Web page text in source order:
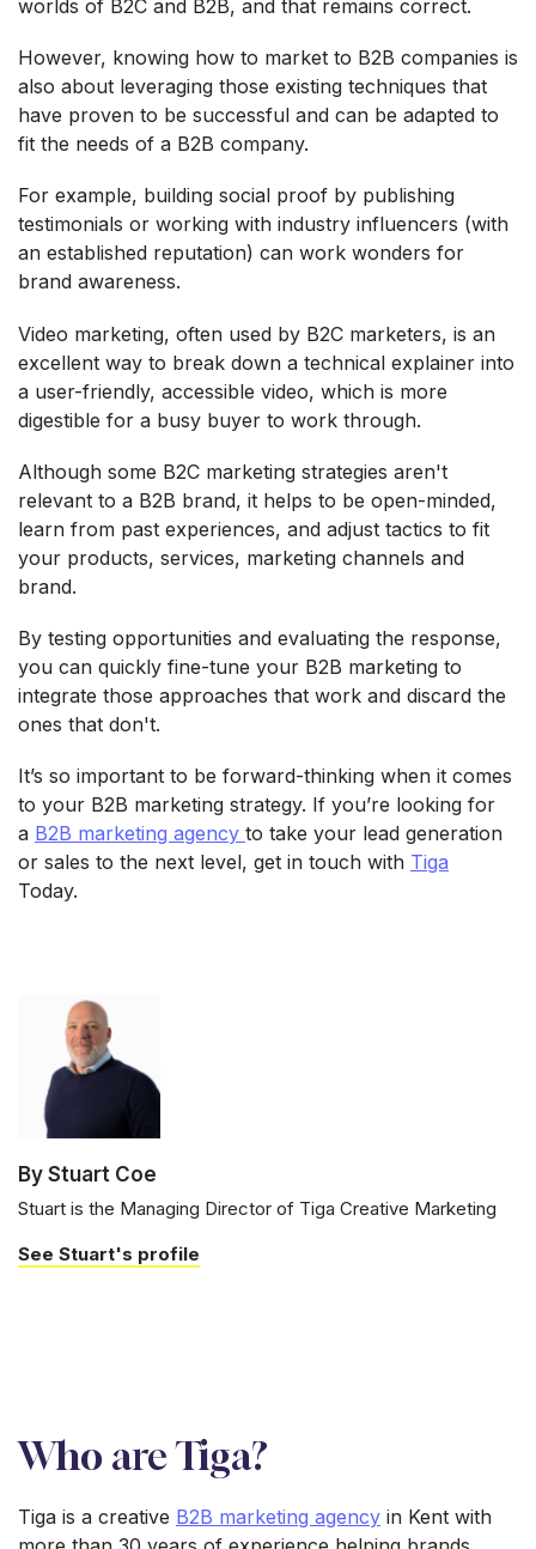
worlds of B2C and B2B, and that remains correct.
However, knowing how to market to B2B companies is
also about leveraging those existing techniques that
have proven to be successful and can be adapted to
fit the needs of a B2B company.
For example, building social proof by publishing
testimonials or working with industry influencers (with
an established reputation) can work wonders for
brand awareness.
Video marketing, often used by B2C marketers, is an
excellent way to break down a technical explainer into
a user-friendly, accessible video, which is more
digestible for a busy buyer to work through.
Although some B2C marketing strategies aren't
relevant to a B2B brand, it helps to be open-minded,
learn from past experiences, and adjust tactics to fit
your products, services, marketing channels and
brand.
By testing opportunities and evaluating the response,
you can quickly fine-tune your B2B marketing to
integrate those approaches that work and discard the
ones that don't.
It’s so important to be forward-thinking when it comes
to your B2B marketing strategy. If you’re looking for
a B2B marketing agency to take your lead generation
or sales to the next level, get in touch with Tiga
Today.
By Stuart Coe
Stuart is the Managing Director of Tiga Creative Marketing
See Stuart's profile
Who are Tiga?
Tiga is a creative B2B marketing agency in Kent with